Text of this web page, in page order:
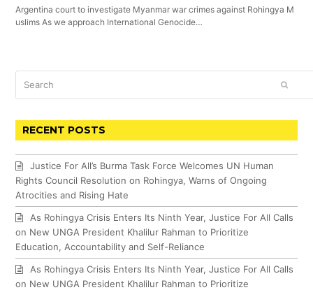
Argentina court to investigate Myanmar war crimes against Rohingya M
uslims As we approach International Genocide…
RECENT POSTS
Justice For All’s Burma Task Force Welcomes UN Human
Rights Council Resolution on Rohingya, Warns of Ongoing
Atrocities and Rising Hate
As Rohingya Crisis Enters Its Ninth Year, Justice For All Calls
on New UNGA President Khalilur Rahman to Prioritize
Education, Accountability and Self-Reliance
As Rohingya Crisis Enters Its Ninth Year, Justice For All Calls
on New UNGA President Khalilur Rahman to Prioritize